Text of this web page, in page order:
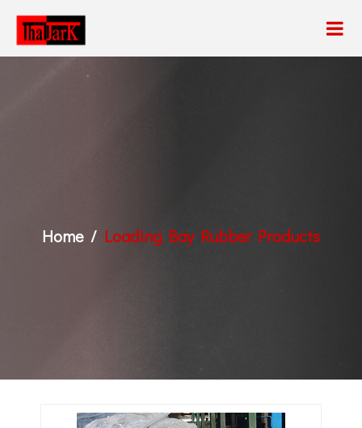
Home Loading Bay Rubber Products